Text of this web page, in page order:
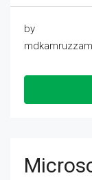
by